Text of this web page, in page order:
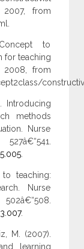
2007, from
to
for teaching
2008, from
Introducing
methods
Nurse
.
to teaching:
Nurse
.
M. (2007).
learning